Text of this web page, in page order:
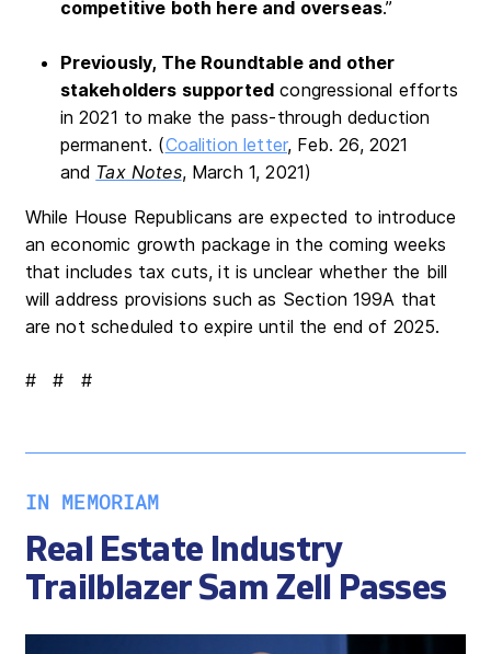
competitive both here and overseas.”
Previously, The Roundtable and other
stakeholders supported congressional efforts
in 2021 to make the pass-through deduction
permanent. (Coalition letter, Feb. 26, 2021
and Tax Notes, March 1, 2021)
While House Republicans are expected to introduce
an economic growth package in the coming weeks
that includes tax cuts, it is unclear whether the bill
will address provisions such as Section 199A that
are not scheduled to expire until the end of 2025.
# # #
IN MEMORIAM
Real Estate Industry
Trailblazer Sam Zell Passes